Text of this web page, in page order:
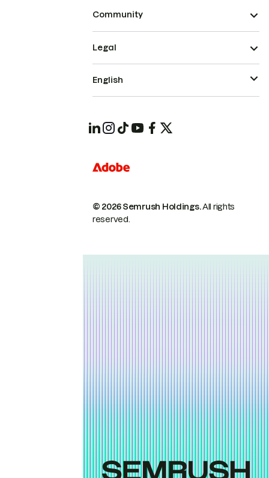
Community
© 2026 Semrush Holdings.All rights
reserved.
Legal
English